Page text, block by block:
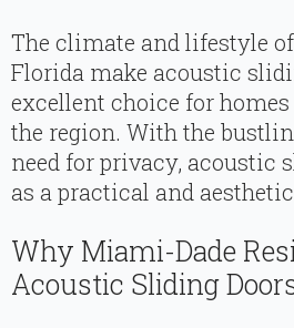
The climate and lifestyle
Florida make acoustic
excellent choice for
the region. With the
need for privacy, acoustic
as a practical and
Why Miami-Dade
Acoustic Sliding